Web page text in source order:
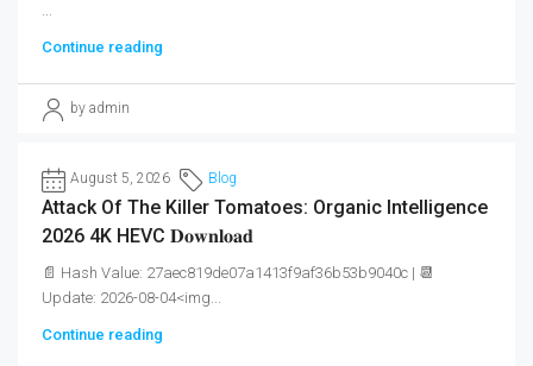
...
Continue reading
by admin
August 5, 2026 Blog
Attack Of The Killer Tomatoes: Organic Intelligence
2026 4K HEVC 𝐃𝐨𝐰𝐧𝐥𝐨𝐚𝐝
📄 Hash Value: 27aec819de07a1413f9af36b53b9040c | 📆
Update: 2026-08-04<img...
Continue reading